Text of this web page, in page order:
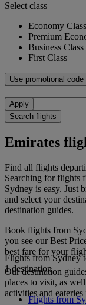
Select class
Economy Class
Premium
Business Class
First Class
Use promotional code
Apply
Search flights
Emirates
Find all flights
Searching for flights
Sydney is easy. Just
and select your
destination guides.
Book flights from
you see our Best
best fare for your
Our destination
places to visit, as
activities and
Flights from Sydney
1 destination
Flights from